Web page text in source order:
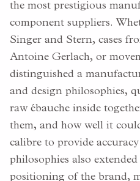
the most prestigious
component suppliers.
Singer and Stern, cases
Antoine Gerlach, or
distinguished a
and design philosophies,
raw ébauche inside
them, and how well it
calibre to provide
philosophies also
positioning of the brand,